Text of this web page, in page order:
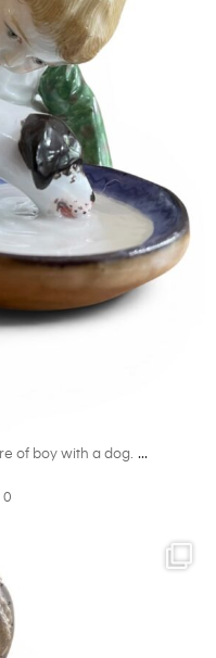
of boy with a dog. ...
0